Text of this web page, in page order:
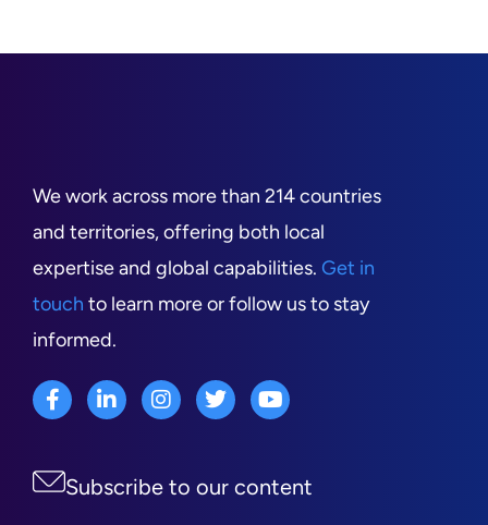
We work across more than 214 countries
and territories, offering both local
expertise and global capabilities. Get in
touch to learn more or follow us to stay
informed.
Subscribe to our content